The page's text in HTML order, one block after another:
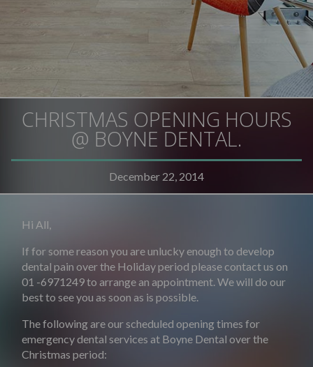
CHRISTMAS OPENING HOURS
@ BOYNE DENTAL.
December 22, 2014
Hi All,
If for some reason you are unlucky enough to develop
dental pain over the Holiday period please contact us on
01 -6971249 to arrange an appointment. We will do our
best to see you as soon as is possible.
The following are our scheduled opening times for
emergency dental services at Boyne Dental over the
Christmas period: